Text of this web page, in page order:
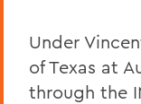
Under
of Texas at
through the